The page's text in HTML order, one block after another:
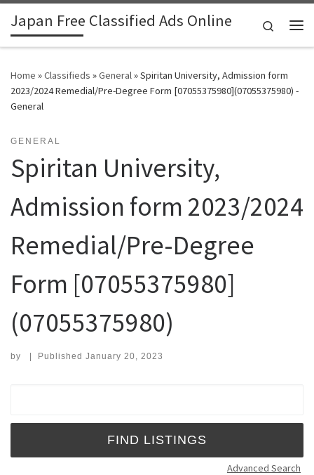
Skip to content
Japan Free Classified Ads Online
Search
Home »Classifieds »General»Spiritan University, Admission form
2023/2024 Remedial/Pre-Degree Form [07055375980](07055375980) -
General
GENERAL
Spiritan University,
Admission form 2023/2024
Remedial/Pre-Degree
Form [07055375980]
(07055375980)
by | Published January 20, 2023
Advanced Search